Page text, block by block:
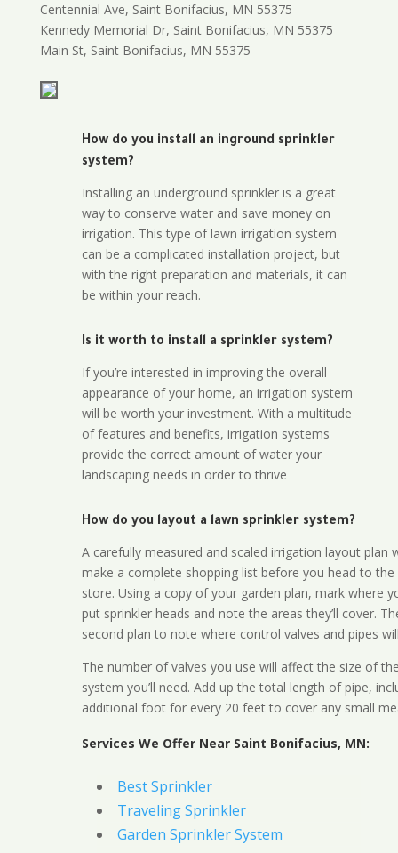
Centennial Ave, Saint Bonifacius, MN 55375
Kennedy Memorial Dr, Saint Bonifacius, MN 55375
Main St, Saint Bonifacius, MN 55375
How do you install an inground sprinkler
system?
Installing an underground sprinkler is a great
way to conserve water and save money on
irrigation. This type of lawn irrigation system
can be a complicated installation project, but
with the right preparation and materials, it can
be within your reach.
Is it worth to install a sprinkler system?
If you’re interested in improving the overall
appearance of your home, an irrigation system
will be worth your investment. With a multitude
of features and benefits, irrigation systems
provide the correct amount of water your
landscaping needs in order to thrive
How do you layout a lawn sprinkler system?
A carefully measured and scaled irrigation layout plan
make a complete shopping list before you head to the
store. Using a copy of your garden plan, mark where
put sprinkler heads and note the areas they’ll cover.
second plan to note where control valves and pipes
The number of valves you use will affect the size of
system you’ll need. Add up the total length of pipe,
additional foot for every 20 feet to cover any small
Services We Offer Near Saint Bonifacius, MN:
Best Sprinkler
Traveling Sprinkler
Garden Sprinkler System